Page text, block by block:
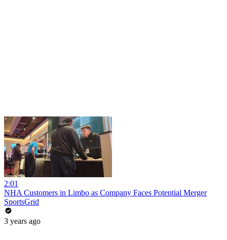
2:01
NHA Customers in Limbo as Company Faces Potential Merger
SportsGrid
3 years ago